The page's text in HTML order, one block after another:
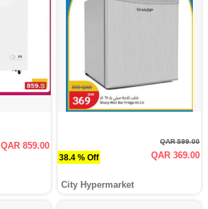
QAR 859.00
38.4 % Off
QAR 599.00
QAR 369.00
City Hypermarket